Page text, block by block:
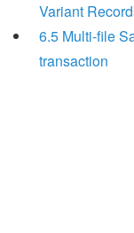
Variant
6.5 Multi-file
transaction